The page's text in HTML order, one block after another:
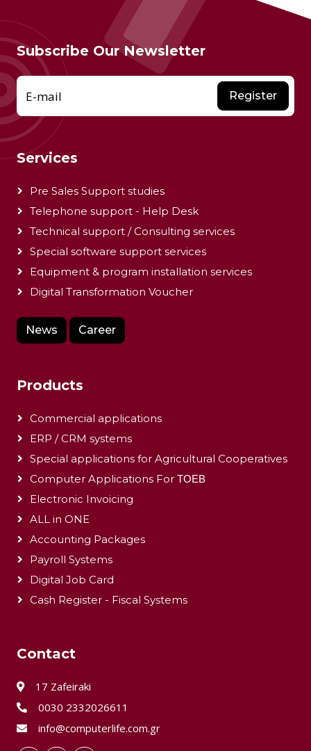
Subscribe Our Newsletter
Register
E-mail
Services
Pre Sales Support studies
Telephone support - Help Desk
Technical support / Consulting services
Special software support services
Equipment & program installation services
Digital Transformation Voucher
News Career
Products
Commercial applications
ERP / CRM systems
Special applications for Agricultural Cooperatives
Computer Applications For ΤΟΕΒ
Electronic Invoicing
ALL in ONE
Accounting Packages
Payroll Systems
Digital Job Card
Cash Register - Fiscal Systems
Contact
17 Zafeiraki
0030 2332026611
info@computerlife.com.gr